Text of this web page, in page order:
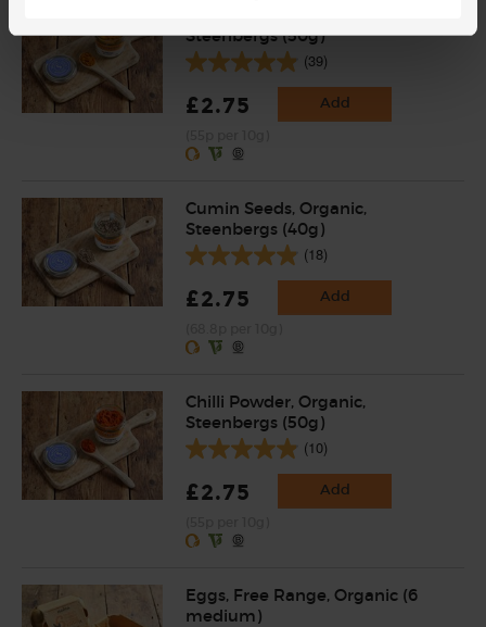
Steenbergs (50g)
(39)
£2.75 Add
Cumin Seeds, Organic,
Steenbergs (40g)
(18)
£2.75 Add
Chilli Powder, Organic,
Steenbergs (50g)
(10)
£2.75 Add
Eggs, Free Range, Organic (6
medium)